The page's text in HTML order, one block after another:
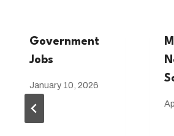
Government
Jobs
January 10, 2026